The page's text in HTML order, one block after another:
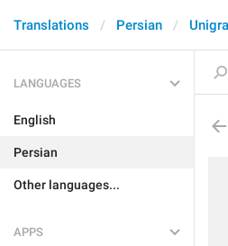
Translations Persian
LANGUAGES
English
Persian
Other languages...
APPS